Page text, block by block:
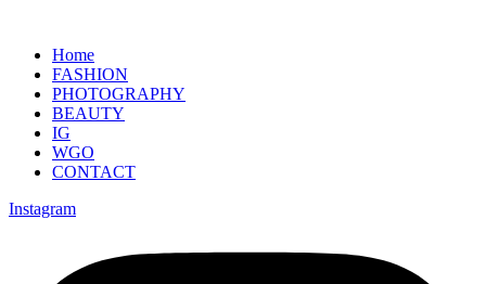
Home
FASHION
PHOTOGRAPHY
BEAUTY
IG
WGO
CONTACT
Instagram